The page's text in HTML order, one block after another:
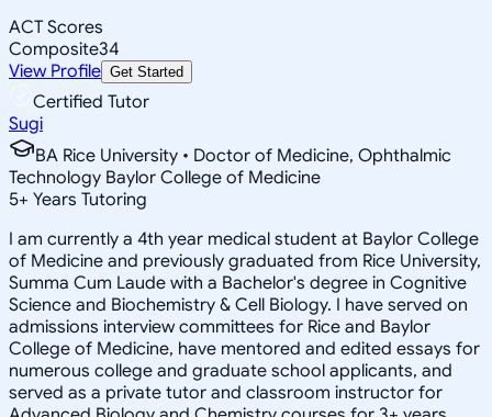
ACT Scores
Composite34
View Profile Get Started
Certified Tutor
Sugi
BA Rice University • Doctor of Medicine, Ophthalmic
Technology Baylor College of Medicine
5+ Years Tutoring
I am currently a 4th year medical student at Baylor College
of Medicine and previously graduated from Rice University,
Summa Cum Laude with a Bachelor's degree in Cognitive
Science and Biochemistry & Cell Biology. I have served on
admissions interview committees for Rice and Baylor
College of Medicine, have mentored and edited essays for
numerous college and graduate school applicants, and
served as a private tutor and classroom instructor for